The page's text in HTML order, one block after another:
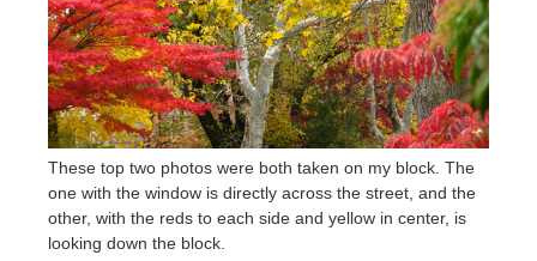
These top two photos were both taken on my block. The
one with the window is directly across the street, and the
other, with the reds to each side and yellow in center, is
looking down the block.